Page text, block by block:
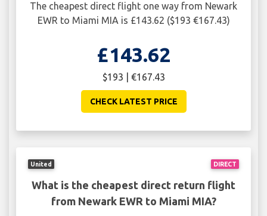
The cheapest direct flight one way from Newark
EWR to Miami MIA is £143.62 ($193 €167.43)
£143.62
$193 | €167.43
CHECK LATEST PRICE
DIRECT
United
What is the cheapest direct return flight
from Newark EWR to Miami MIA?